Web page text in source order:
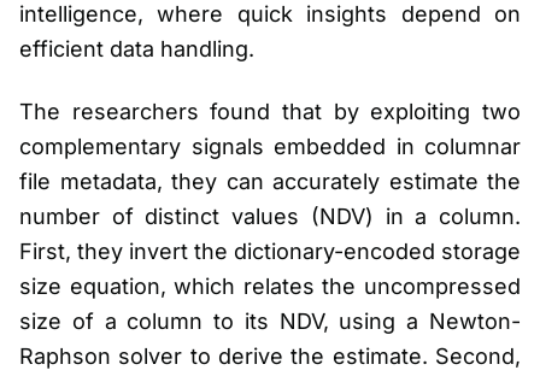
intelligence, where quick insights depend on
efficient data handling.
The researchers found that by exploiting two
complementary signals embedded in columnar
file metadata, they can accurately estimate the
number of distinct values (NDV) in a column.
First, they invert the dictionary-encoded storage
size equation, which relates the uncompressed
size of a column to its NDV, using a Newton-
Raphson solver to derive the estimate. Second,